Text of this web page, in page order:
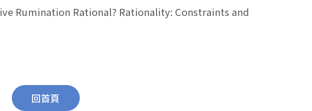
Rumination Rational? Rationality: Constraints and
回首頁